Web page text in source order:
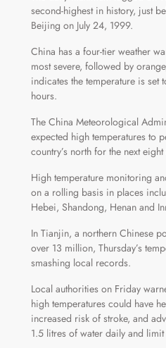
second-highest in history, just
Beijing on July 24, 1999.
China has a four-tier weather
most severe, followed by
indicates the temperature is
hours.
The China Meteorological
expected high temperatures to
country’s north for the next
High temperature monitoring
on a rolling basis in places
Hebei, Shandong, Henan and
In Tianjin, a northern Chinese
over 13 million, Thursday’s
smashing local records.
Local authorities on Friday
high temperatures could have
increased risk of stroke, and
1.5 litres of water daily and